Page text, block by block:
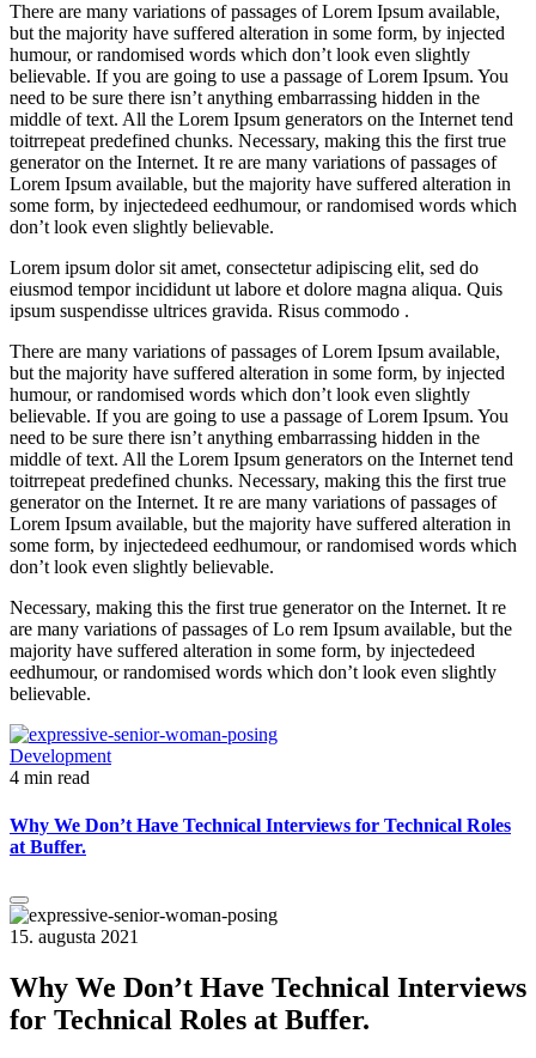
There are many variations of passages of Lorem Ipsum available,
but the majority have suffered alteration in some form, by injected
humour, or randomised words which don’t look even slightly
believable. If you are going to use a passage of Lorem Ipsum. You
need to be sure there isn’t anything embarrassing hidden in the
middle of text. All the Lorem Ipsum generators on the Internet tend
toitrrepeat predefined chunks. Necessary, making this the first true
generator on the Internet. It re are many variations of passages of
Lorem Ipsum available, but the majority have suffered alteration in
some form, by injectedeed eedhumour, or randomised words which
don’t look even slightly believable.
Lorem ipsum dolor sit amet, consectetur adipiscing elit, sed do
eiusmod tempor incididunt ut labore et dolore magna aliqua. Quis
ipsum suspendisse ultrices gravida. Risus commodo .
There are many variations of passages of Lorem Ipsum available,
but the majority have suffered alteration in some form, by injected
humour, or randomised words which don’t look even slightly
believable. If you are going to use a passage of Lorem Ipsum. You
need to be sure there isn’t anything embarrassing hidden in the
middle of text. All the Lorem Ipsum generators on the Internet tend
toitrrepeat predefined chunks. Necessary, making this the first true
generator on the Internet. It re are many variations of passages of
Lorem Ipsum available, but the majority have suffered alteration in
some form, by injectedeed eedhumour, or randomised words which
don’t look even slightly believable.
Necessary, making this the first true generator on the Internet. It re
are many variations of passages of Lo rem Ipsum available, but the
majority have suffered alteration in some form, by injectedeed
eedhumour, or randomised words which don’t look even slightly
believable.
Development
4 min read
Why We Don’t Have Technical Interviews for Technical Roles
at Buffer.
15. augusta 2021
Why We Don’t Have Technical Interviews
for Technical Roles at Buffer.